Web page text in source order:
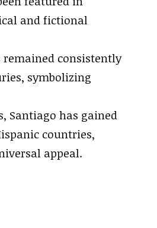
and fictional
remained consistently
symbolizing
Santiago has gained
countries,
appeal.